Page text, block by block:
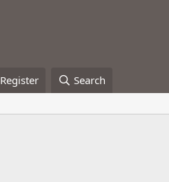
Register Search